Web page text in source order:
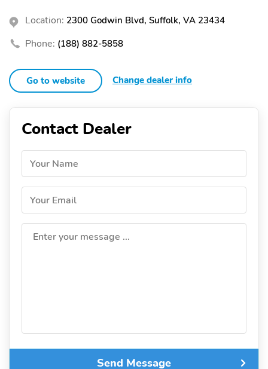
Location: 2300 Godwin Blvd, Suffolk, VA 23434
Phone: (188) 882-5858
Go to website Change dealer info
Contact Dealer
Your Name
Your Email
Enter your message ...
Send Message